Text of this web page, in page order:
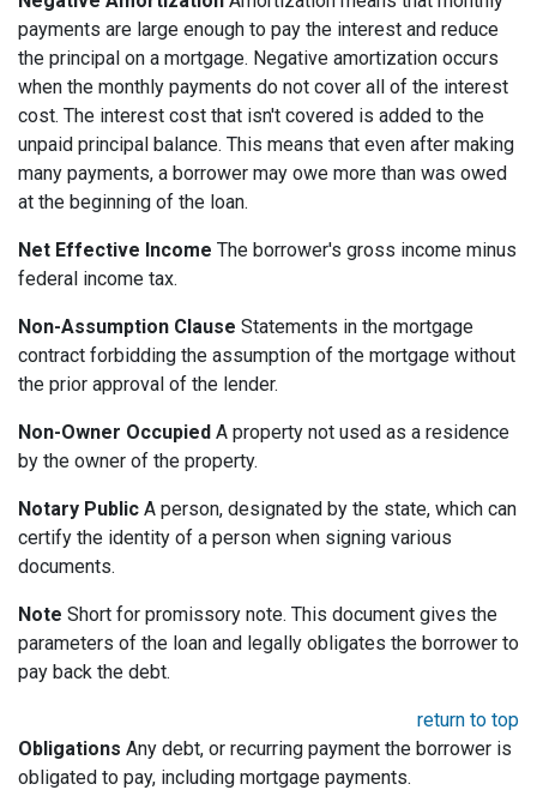
payments are large enough to pay the interest and reduce
the principal on a mortgage. Negative amortization occurs
when the monthly payments do not cover all of the interest
cost. The interest cost that isn't covered is added to the
unpaid principal balance. This means that even after making
many payments, a borrower may owe more than was owed
at the beginning of the loan.
Net Effective Income The borrower's gross income minus
federal income tax.
Non-Assumption Clause Statements in the mortgage
contract forbidding the assumption of the mortgage without
the prior approval of the lender.
Non-Owner Occupied A property not used as a residence
by the owner of the property.
Notary Public A person, designated by the state, which can
certify the identity of a person when signing various
documents.
Note Short for promissory note. This document gives the
parameters of the loan and legally obligates the borrower to
pay back the debt.
return to top
Obligations Any debt, or recurring payment the borrower is
obligated to pay, including mortgage payments.